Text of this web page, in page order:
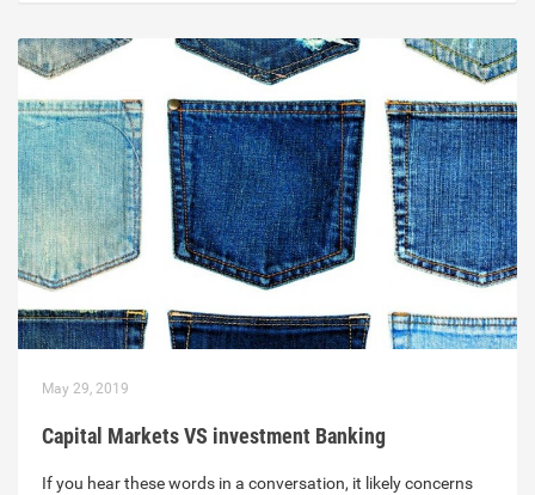
May 29, 2019
Capital Markets VS investment Banking
If you hear these words in a conversation, it likely concerns